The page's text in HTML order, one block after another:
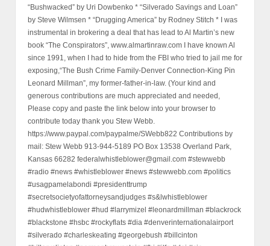
Breaking News
Scientific Mold Expert Attacked by
Insurance Industry 2026/07/24
Stew Webb Radio July 17 2026 #2 Guest
Professor Joel 2026/07/24
Stew Webb Radio July 17 2026 Guest
Professor Joel 2026/07/24
Stew Webb Radio July 8 2026 Guest
Professor Joel 2026/07/24
Stew Webb Radio July 5 2026 Guest
Professor Joel 2026/07/24
Stew Webb Radio July 4 2026 Guest
Professor Joel 2026/07/24
Stew Webb Radio July 2 2026 Professor
Joel Did Israel Nuke Lebanon 2026/07/03
Stew Webb Radio June 24 2026 Guest
Vickie Mizel 2026/06/27